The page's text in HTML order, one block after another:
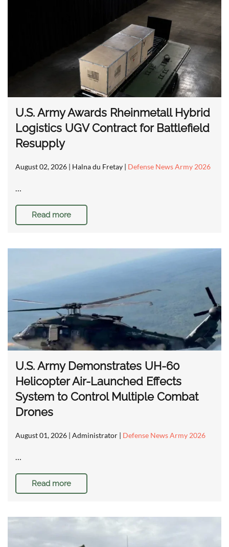
U.S. Army Awards Rheinmetall Hybrid
Logistics UGV Contract for Battlefield
Resupply
August 02, 2026 | Halna du Fretay | Defense News Army 2026
…
Read more
U.S. Army Demonstrates UH-60
Helicopter Air-Launched Effects
System to Control Multiple Combat
Drones
August 01, 2026 | Administrator | Defense News Army 2026
…
Read more